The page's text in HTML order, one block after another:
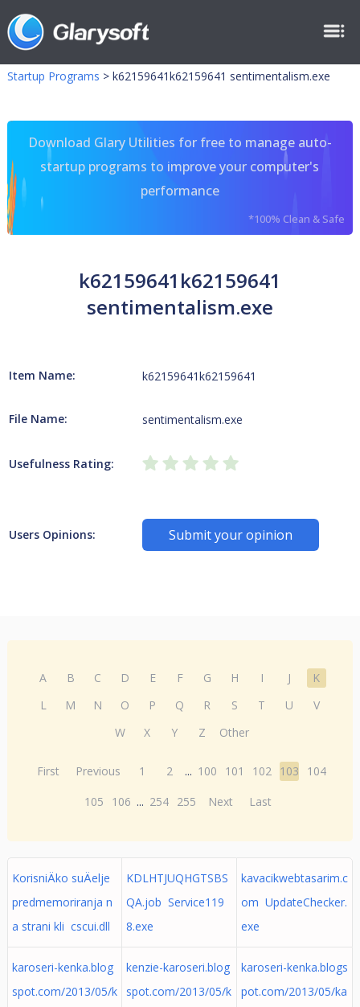
Startup Programs > k62159641k62159641 sentimentalism.exe
Download Glary Utilities for free to manage auto-
startup programs to improve your computer's
performance
*100% Clean & Safe
k62159641k62159641
sentimentalism.exe
Item Name: k62159641k62159641
File Name: sentimentalism.exe
Usefulness Rating:
Users Opinions: Submit your opinion
A B C D E F G H I J
K
L
M N O P Q R S T U
V
W
X Y Z Other
First Previous 1 2 ... 100 101 102 103
104
105
106 ... 254 255 Next Last
KorisniÄko suÄelje
predmemoriranja n
a strani kli cscui.dll
KDLHTJUQHGTSBS
QA.job Service119
8.exe
kavacikwebtasarim.c
om UpdateChecker.
exe
karoseri-kenka.blog
spot.com/2013/05/k
kenzie-karoseri.blog
spot.com/2013/05/k
karoseri-kenka.blogs
pot.com/2013/05/ka